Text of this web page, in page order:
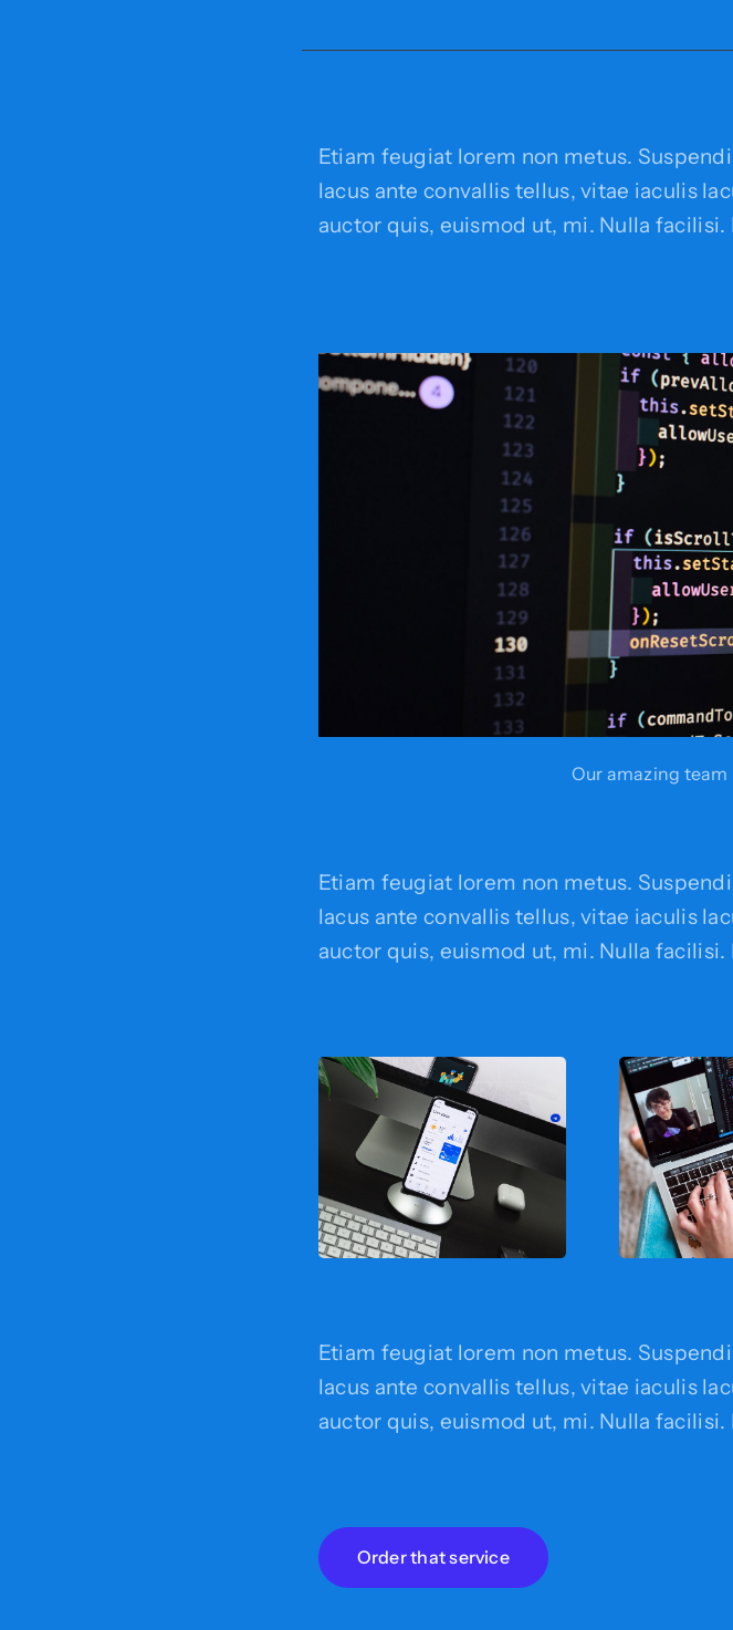
Etiam feugiat lorem non metus.
lacus ante convallis tellus, vitae iaculis
auctor quis, euismod ut, mi. Nulla facilisi.
Our amazing team
Etiam feugiat lorem non metus.
lacus ante convallis tellus, vitae iaculis
auctor quis, euismod ut, mi. Nulla facilisi.
Etiam feugiat lorem non metus.
lacus ante convallis tellus, vitae iaculis
auctor quis, euismod ut, mi. Nulla facilisi.
Order that service